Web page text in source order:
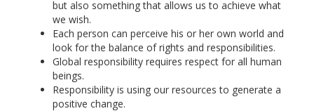
but also something that allows us to achieve what
we wish.
Each person can perceive his or her own world and
look for the balance of rights and responsibilities.
Global responsibility requires respect for all human
beings.
Responsibility is using our resources to generate a
positive change.